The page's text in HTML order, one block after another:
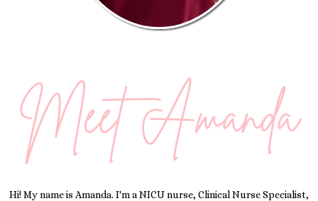
Hi! My name is Amanda. I'm a NICU nurse, Clinical Nurse Specialist,